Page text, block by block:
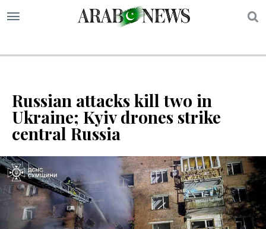
Russian attacks kill two in
Ukraine; Kyiv drones strike
central Russia